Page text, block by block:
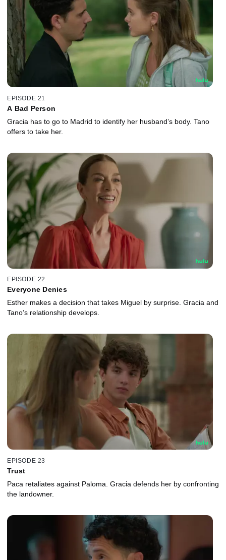
EPISODE 21
A Bad Person
Gracia has to go to Madrid to identify her husband’s body. Tano
offers to take her.
EPISODE 22
Everyone Denies
Esther makes a decision that takes Miguel by surprise. Gracia and
Tano’s relationship develops.
EPISODE 23
Trust
Paca retaliates against Paloma. Gracia defends her by confronting
the landowner.